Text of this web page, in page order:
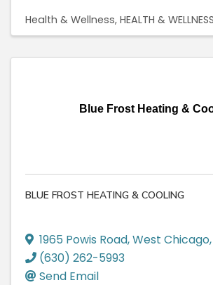
Health & Wellness HEALTH & WELLNESS
Blue Frost Heating &
BLUE FROST HEATING & COOLING
1965 Powis Road,West Chicago,
(630) 262-5993
Send Email